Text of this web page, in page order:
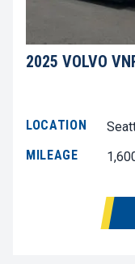
2025 VOLVO
LOCATION
MILEAGE